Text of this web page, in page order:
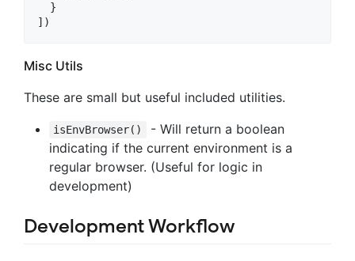
  }
Misc Utils
These are small but useful included utilities.
isEnvBrowser()
- Will return a boolean
indicating if the current environment is a
regular browser. (Useful for logic in
development)
Development Workflow